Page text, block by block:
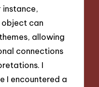
instance,
object can
allowing
connections
I
I encountered a